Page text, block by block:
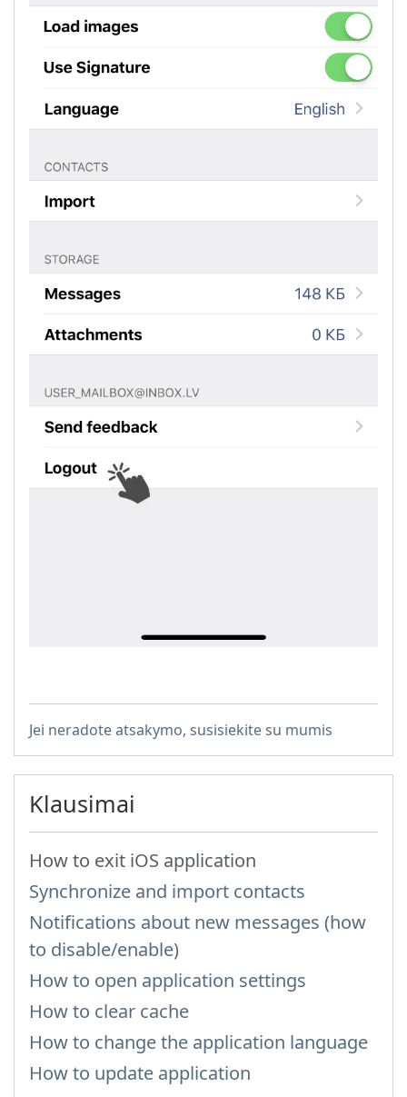
Jei neradote atsakymo, susisiekite su mumis
Klausimai
How to exit iOS application
Synchronize and import contacts
Notifications about new messages (how
to disable/enable)
How to open application settings
How to clear cache
How to change the application language
How to update application